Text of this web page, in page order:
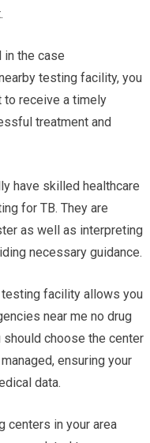
the case
testing facility, you
to receive a timely
treatment and
have skilled healthcare
for TB. They are
as well as interpreting
necessary guidance.
testing facility allows you
near me no drug
choose the center
ensuring your
data.
centers in your area